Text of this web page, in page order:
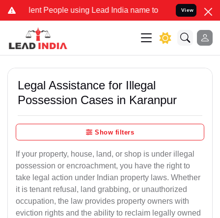
People using Lead India name to Resolve your Legal
View
Legal Assistance for Illegal
Possession Cases in Karanpur
Show filters
If your property, house, land, or shop is under illegal
possession or encroachment, you have the right to
take legal action under Indian property laws. Whether
it is tenant refusal, land grabbing, or unauthorized
occupation, the law provides property owners with
eviction rights and the ability to reclaim legally owned